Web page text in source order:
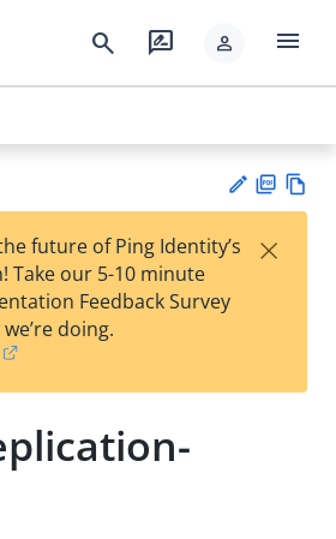
search rate_review person menu
est
t
F
future of Ping Identity’s
Take our 5-10 minute
Feedback Survey
doing.
×